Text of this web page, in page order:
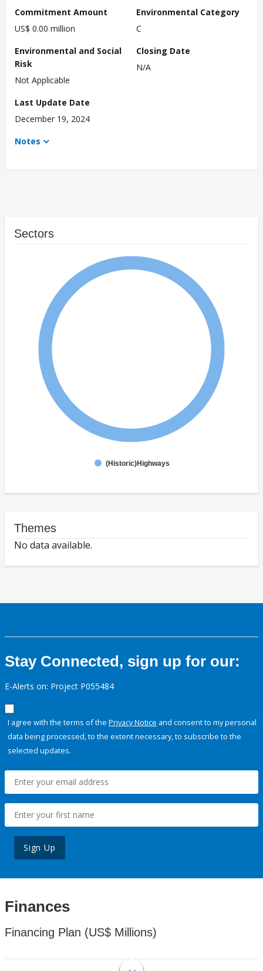
Commitment Amount
US$ 0.00 million
Environmental Category
C
Environmental and Social
Risk
Not Applicable
Closing Date
N/A
Last Update Date
December 19, 2024
Notes
Sectors
(Historic)Highways
Themes
No data available.
Stay Connected, sign up for our:
E-Alerts on: Project P055484
I agree with the terms of the Privacy Notice and consent to my personal
data being processed, to the extent necessary, to subscribe to the
selected updates.
Sign Up
Finances
Financing Plan (US$ Millions)